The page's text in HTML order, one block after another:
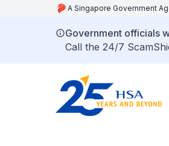
A Singapore Government
Government officials
Call the 24/7